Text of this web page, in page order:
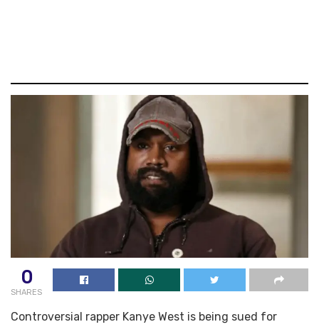
0
SHARES
Controversial rapper Kanye West is being sued for